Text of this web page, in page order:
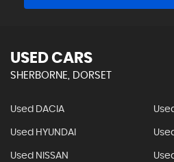
USED CARS
SHERBORNE, DORSET
Used DACIA
Used HYUNDAI
Used NISSAN